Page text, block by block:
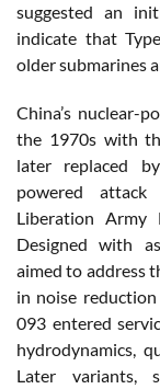
suggested an
indicate that
older submarines
China’s nuclear-
the 1970s with
later replaced
powered attack
Liberation Army
Designed with
aimed to address
in noise
093 entered
hydrodynamics,
Later variants,